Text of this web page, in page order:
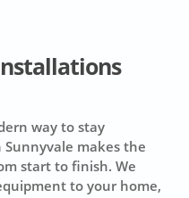
way to stay
makes the
start to finish. We
to your home,